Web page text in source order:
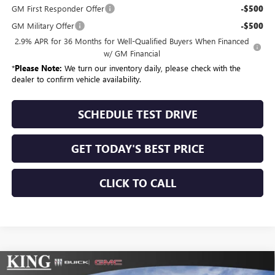
GM First Responder Offer -$500
GM Military Offer -$500
2.9% APR for 36 Months for Well-Qualified Buyers When Financed
w/ GM Financial
*Please Note: We turn our inventory daily, please check with the
dealer to confirm vehicle availability.
SCHEDULE TEST DRIVE
GET TODAY'S BEST PRICE
CLICK TO CALL
Compare Vehicle